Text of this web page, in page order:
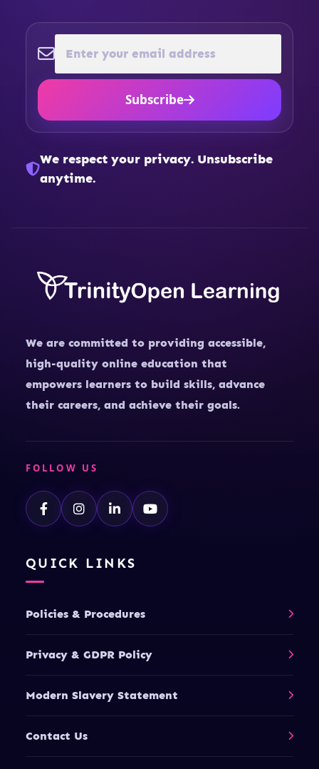
Subscribe
We respect your privacy. Unsubscribe
anytime.
We are committed to providing accessible,
high-quality online education that
empowers learners to build skills, advance
their careers, and achieve their goals.
FOLLOW US
QUICK LINKS
Policies & Procedures
Privacy & GDPR Policy
Modern Slavery Statement
Contact Us